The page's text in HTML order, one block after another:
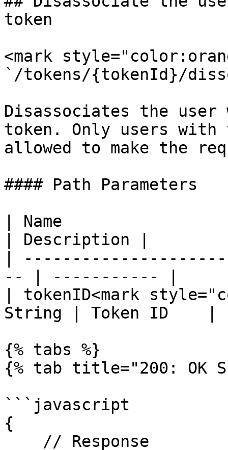
token
<mark
`/tokens/{tokenId}/
Disassociates the user
token. Only users
allowed to make the
#### Path Parameters
| Name
| Description |
|
-- | ----------- |
| tokenID<mark
String | Token ID    |
{% tabs %}
{% tab title="200: OK
```javascript
{